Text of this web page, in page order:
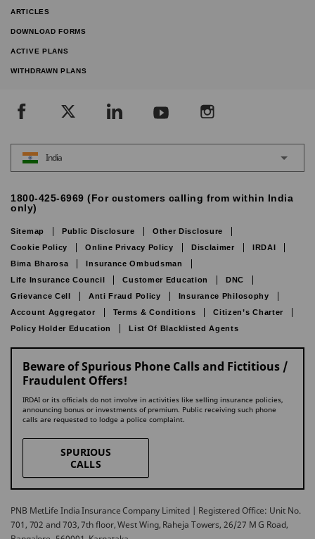
ARTICLES
DOWNLOAD FORMS
ACTIVE PLANS
WITHDRAWN PLANS
India
1800-425-6969 (For customers calling from within India
only)
Sitemap Public Disclosure
Other Disclosure
Cookie Policy
Online Privacy Policy Disclaimer
IRDAI
Bima Bharosa
Insurance Ombudsman
Life Insurance Council
Customer Education
DNC
Grievance Cell
Anti Fraud Policy
Insurance Philosophy
Account Aggregator
Terms & Conditions
Citizen’s Charter
Policy Holder Education
List Of Blacklisted Agents
Beware of Spurious Phone Calls and Fictitious /
Fraudulent Offers!
IRDAI or its officials do not involve in activities like selling insurance policies,
announcing bonus or investments of premium. Public receiving such phone
calls are requested to lodge a police complaint.
SPURIOUS
CALLS
PNB MetLife India Insurance Company Limited | Registered Office: Unit No.
701, 702 and 703, 7th floor, West Wing, Raheja Towers, 26/27 M G Road,